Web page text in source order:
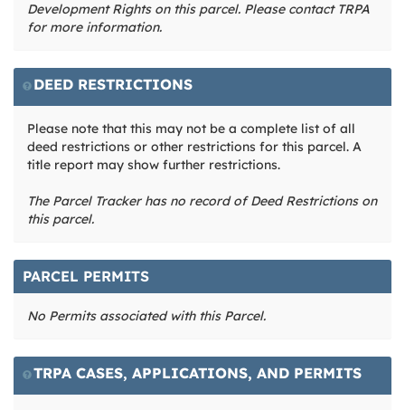
Development Rights on this parcel. Please contact TRPA
for more information.
DEED RESTRICTIONS
Please note that this may not be a complete list of all
deed restrictions or other restrictions for this parcel. A
title report may show further restrictions.
The Parcel Tracker has no record of Deed Restrictions on
this parcel.
PARCEL PERMITS
No Permits associated with this Parcel.
TRPA CASES, APPLICATIONS, AND PERMITS